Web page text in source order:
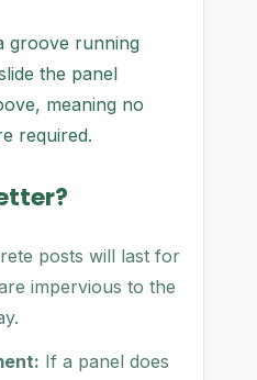
groove running
the panel
meaning no
required.
posts will last for
impervious to the
If a panel does